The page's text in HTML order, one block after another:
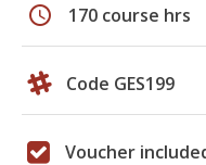
schedule 170 course hrs
Code GES199
Voucher